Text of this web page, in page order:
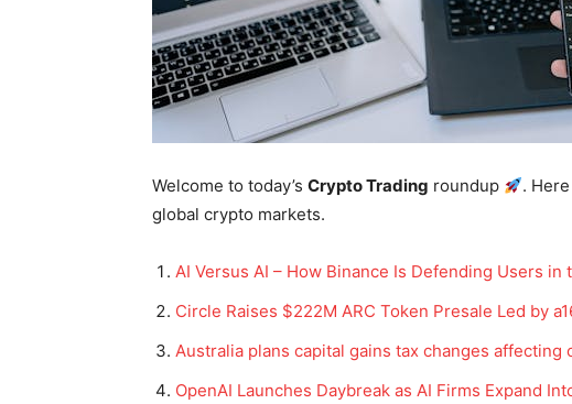
Welcome to today’s Crypto Trading roundup
.
global crypto markets.
AI Versus AI – How Binance Is Defending Users
Circle Raises $222M ARC Token Presale Led by
Australia plans capital gains tax changes
OpenAI Launches Daybreak as AI Firms Expand